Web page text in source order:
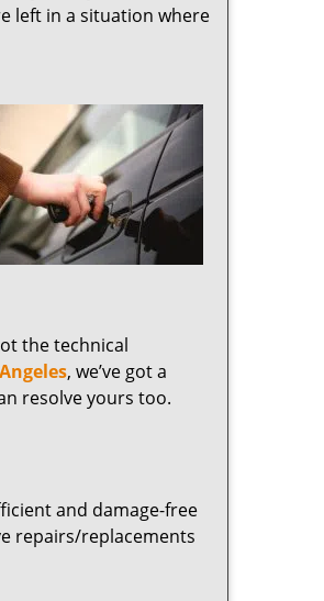
left in a situation where
the technical
, we’ve got a
resolve yours too.
and damage-free
repairs/replacements